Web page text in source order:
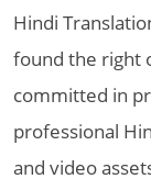
Hindi
found the right
committed in
professional
and video